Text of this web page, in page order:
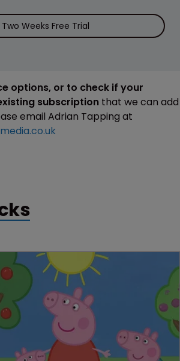
Two Weeks Free Trial
options, or to check if your
subscription that we can add
email Adrian Tapping at